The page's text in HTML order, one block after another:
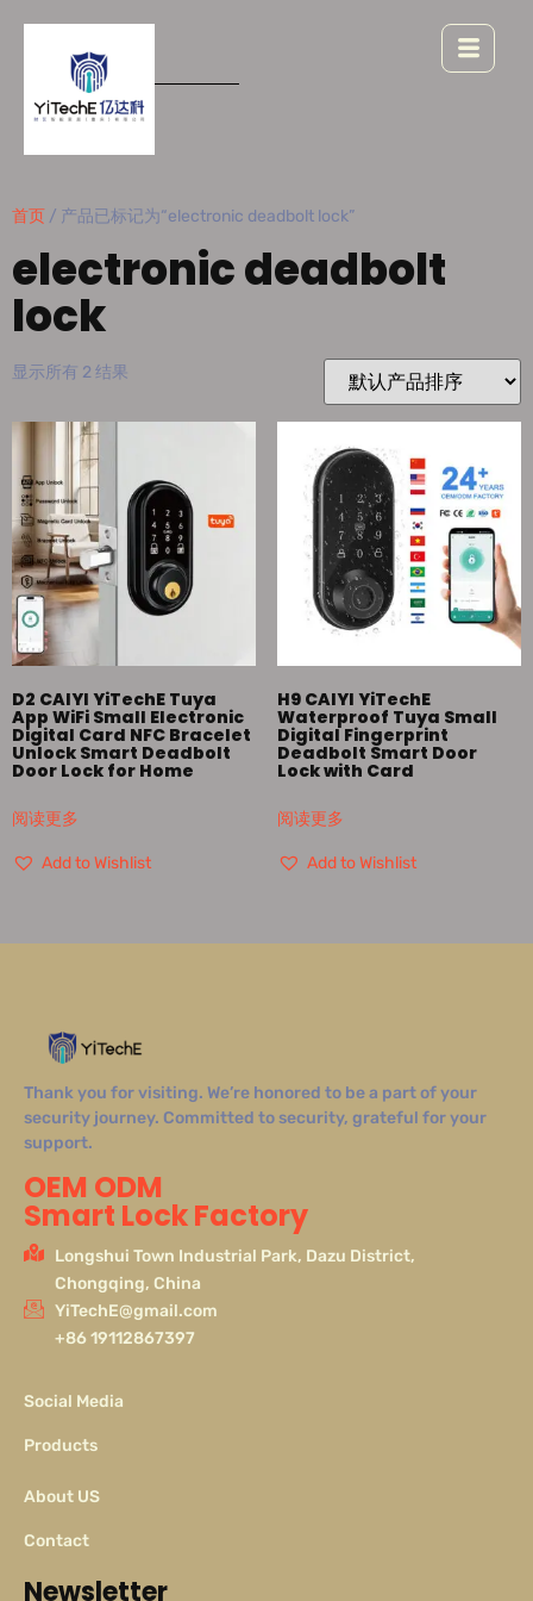
首页 / 产品已标记为“electronic deadbolt lock”
electronic deadbolt
lock
显示所有 2 结果
D2 CAIYI YiTechE Tuya
App WiFi Small Electronic
Digital Card NFC Bracelet
Unlock Smart Deadbolt
Door Lock for Home
阅读更多
Add to Wishlist
H9 CAIYI YiTechE
Waterproof Tuya Small
Digital Fingerprint
Deadbolt Smart Door
Lock with Card
阅读更多
Add to Wishlist
Thank you for visiting. We’re honored to be a part of your
security journey. Committed to security, grateful for your
support.
OEM ODM
Smart Lock Factory
Longshui Town Industrial Park, Dazu District,
Chongqing, China
YiTechE@gmail.com
+86 19112867397
Social Media
Products
About US
Contact
Newsletter